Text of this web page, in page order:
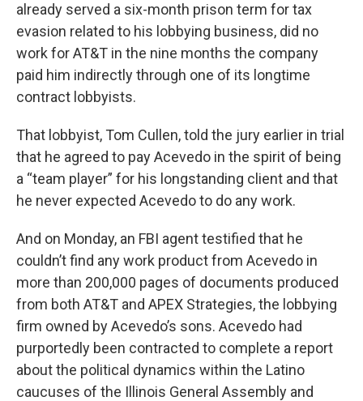
already served a six-month prison term for tax
evasion related to his lobbying business, did no
work for AT&T in the nine months the company
paid him indirectly through one of its longtime
contract lobbyists.
That lobbyist, Tom Cullen, told the jury earlier in trial
that he agreed to pay Acevedo in the spirit of being
a “team player” for his longstanding client and that
he never expected Acevedo to do any work.
And on Monday, an FBI agent testified that he
couldn’t find any work product from Acevedo in
more than 200,000 pages of documents produced
from both AT&T and APEX Strategies, the lobbying
firm owned by Acevedo’s sons. Acevedo had
purportedly been contracted to complete a report
about the political dynamics within the Latino
caucuses of the Illinois General Assembly and